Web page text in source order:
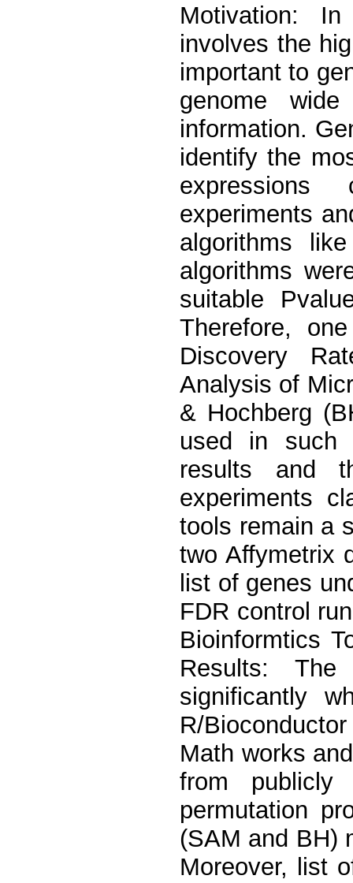
Motivation:
involves the
important to
genome
information.
identify the
experiments
algorithms
algorithms
suitable
Therefore,
Discovery
Analysis of
& Hochberg
used in such
results and
experiments
tools remain a
two Affymetrix
list of genes
FDR control
Bioinformtics
Results:
significantly
R/
Math works
from publicly
permutation
(SAM and BH)
Moreover, list